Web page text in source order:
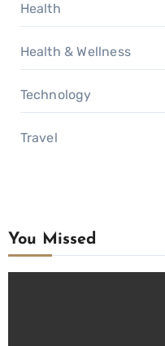
Health
Health & Wellness
Technology
Travel
You Missed